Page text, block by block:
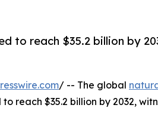
to reach $35.2 billion by
/ -- The global
reach $35.2 billion by 2032,